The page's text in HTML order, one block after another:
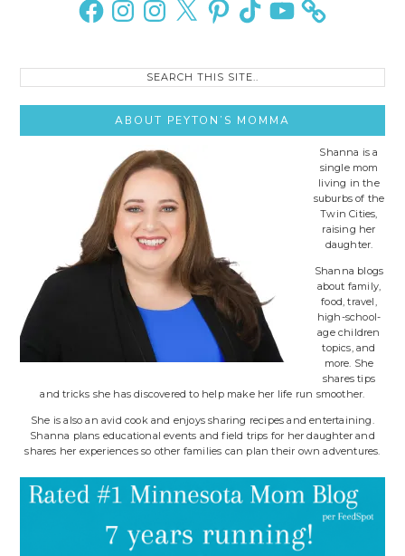
ABOUT PEYTON’S MOMMA
Shanna is a
single mom
living in the
suburbs of the
Twin Cities,
raising her
daughter.
Shanna blogs
about family,
food, travel,
high-school-
age children
topics, and
more. She
shares tips
and tricks she has discovered to help make her life run smoother.
She is also an avid cook and enjoys sharing recipes and entertaining.
Shanna plans educational events and field trips for her daughter and
shares her experiences so other families can plan their own adventures.